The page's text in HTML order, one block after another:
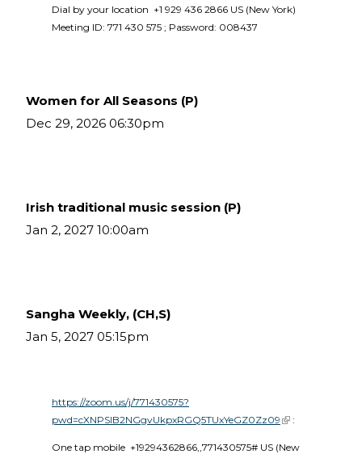
Dial by your location  +1 929 436 2866 US (New York)
Meeting ID: 771 430 575 ; Password: 008437
Women for All Seasons (P)
Dec 29, 2026 06:30pm
Irish traditional music session (P)
Jan 2, 2027 10:00am
Sangha Weekly, (CH,S)
Jan 5, 2027 05:15pm
https://zoom.us/j/771430575?
pwd=cXNPSlB2NGgvUkpxRGQ5TUxYeGZ0Zz09 (link is external)
:
One tap mobile  +19294362866,,771430575# US (New